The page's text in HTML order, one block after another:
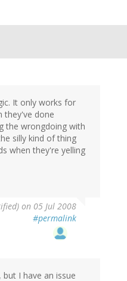
It only works for
they've done
the wrongdoing with
silly kind of thing
when they're yelling
on 05 Jul 2008
#permalink
but I have an issue